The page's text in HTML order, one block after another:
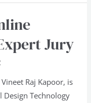
Jury
Raj Kapoor, is
Technology